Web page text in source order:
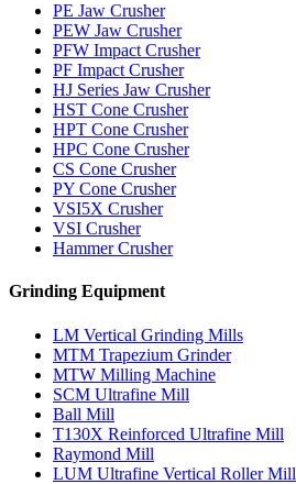
PE Jaw Crusher
PEW Jaw Crusher
PFW Impact Crusher
PF Impact Crusher
HJ Series Jaw Crusher
HST Cone Crusher
HPT Cone Crusher
HPC Cone Crusher
CS Cone Crusher
PY Cone Crusher
VSI5X Crusher
VSI Crusher
Hammer Crusher
Grinding Equipment
LM Vertical Grinding Mills
MTM Trapezium Grinder
MTW Milling Machine
SCM Ultrafine Mill
Ball Mill
T130X Reinforced Ultrafine Mill
Raymond Mill
LUM Ultrafine Vertical Roller Mill